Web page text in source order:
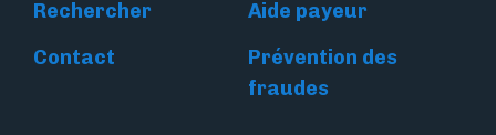
Rechercher
Aide payeur
Contact
Prévention des
fraudes